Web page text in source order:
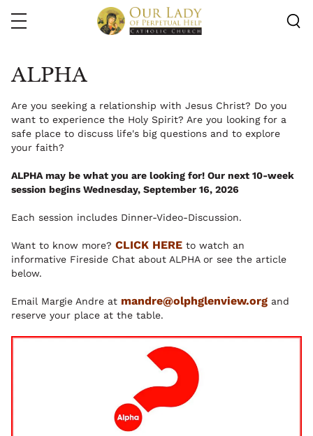
ALPHA
Are you seeking a relationship with Jesus Christ? Do you
want to experience the Holy Spirit? Are you looking for a
safe place to discuss life's big questions and to explore
your faith?
ALPHA may be what you are looking for! Our next 10-week
session begins Wednesday, September 16, 2026
Each session includes Dinner-Video-Discussion.
Want to know more? CLICK HERE to watch an
informative Fireside Chat about ALPHA or see the article
below.
Email Margie Andre at mandre@olphglenview.org and
reserve your place at the table.